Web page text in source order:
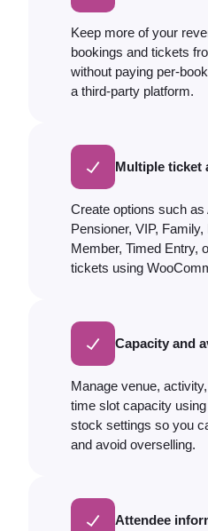
Keep more of your
bookings and tickets
without paying per-
a third-party platform.
Multiple ticket
Create options such as
Pensioner, VIP,
Member, Timed Entry,
tickets using
Capacity and
Manage venue,
time slot capacity
stock settings so you
and avoid overselling.
Attendee